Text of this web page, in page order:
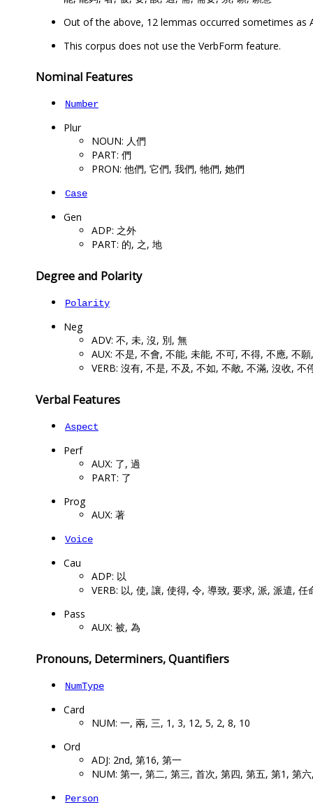
Out of the above, 12 lemmas occurred sometimes as
This corpus does not use the VerbForm feature.
Nominal Features
Number
Plur
NOUN: 人們
PART: 們
PRON: 他們, 它們, 我們, 牠們, 她們
Case
Gen
ADP: 之外
PART: 的, 之, 地
Degree and Polarity
Polarity
Neg
ADV: 不, 未, 沒, 別, 無
AUX: 不是, 不會, 不能, 未能, 不可, 不得, 不應, 不
VERB: 沒有, 不是, 不及, 不如, 不敵, 不滿, 沒收, 不
Verbal Features
Aspect
Perf
AUX: 了, 過
PART: 了
Prog
AUX: 著
Voice
Cau
ADP: 以
VERB: 以, 使, 讓, 使得, 令, 導致, 要求, 派, 派遣, 任
Pass
AUX: 被, 為
Pronouns, Determiners, Quantifiers
NumType
Card
NUM: 一, 兩, 三, 1, 3, 12, 5, 2, 8, 10
Ord
ADJ: 2nd, 第16, 第一
NUM: 第一, 第二, 第三, 首次, 第四, 第五, 第1, 第
Person